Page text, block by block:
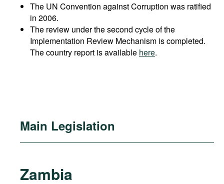
The UN Convention against Corruption was ratified
in 2006.
The review under the second cycle of the
Implementation Review Mechanism is completed.
The country report is available here.
Main Legislation
Zambia